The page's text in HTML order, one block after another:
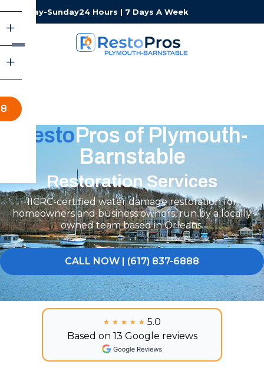
Monday-Sunday24 Hours | 7 Days A Week
Resto Pros of Plymouth-
Barnstable
Restoration Services
IICRC-certified water damage restoration for
homeowners and business owners, run by a locally
owned team based in Orleans.
CALL NOW | (617) 837-6888
★★★★★
★★★★★ 5.0
Based on 13 Google reviews